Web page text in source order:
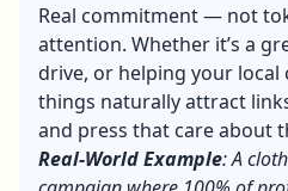
Real commitment — not
attention. Whether it’s a
drive, or helping your local
things naturally attract
and press that care about
Real-World Example: A